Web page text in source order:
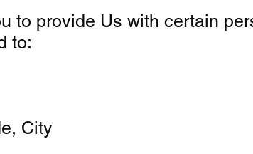
to provide Us with certain
to:
City